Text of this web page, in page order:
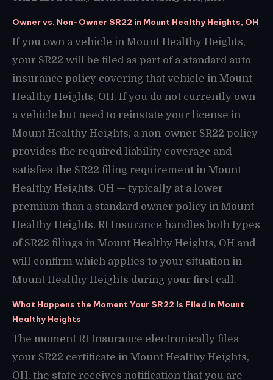
Owner vs. Non-Owner SR22 in Mount Healthy Heights, OH
If you own a vehicle in Mount Healthy Heights,
your SR22 will be filed as part of a standard auto
insurance policy covering that vehicle in Mount
Healthy Heights, OH. If you do not currently own
a vehicle but need to reinstate your license in
Mount Healthy Heights, a non-owner SR22 policy
provides the required liability coverage and
satisfies the SR22 filing requirement in Mount
Healthy Heights, OH — typically at a lower
premium than a standard owner policy in Mount
Healthy Heights. RI Insurance handles both types
of SR22 filings in Mount Healthy Heights, OH and
will confirm which applies to your situation in
Mount Healthy Heights during your first call.
What Happens the Moment Your SR22 Is Filed in Mount
Healthy Heights
The moment RI Insurance electronically files
your SR22 certificate in Mount Healthy Heights,
OH, the state receives notification that you are